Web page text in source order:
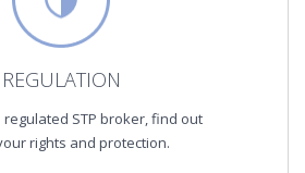
REGULATION
regulated STP broker, find out
rights and protection.